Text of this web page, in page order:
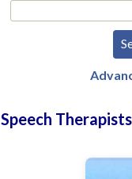
Speech